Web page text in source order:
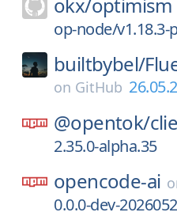
op-node/v1.18.3-
builtbybel/
on GitHub
@opentok/
2.35.0-alpha.35
opencode-ai
0.0.0-dev-